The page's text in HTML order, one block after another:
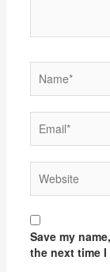
Save my
the next time I